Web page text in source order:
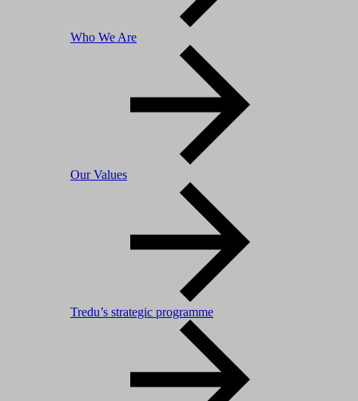
Who We Are
Our Values
Tredu’s strategic programme